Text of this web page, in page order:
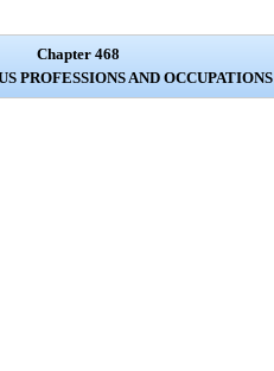
Chapter 468
PROFESSIONS AND OCCUPATIONS